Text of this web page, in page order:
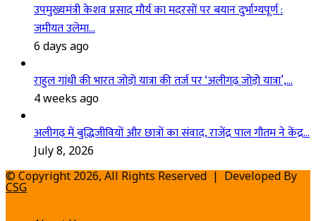
उपमुख्यमंत्री केशव प्रसाद मौर्य का मदरसों पर बयान दुर्भाग्यपूर्ण :
जमीयत उलेमा…
6 days ago
राहुल गांधी की भारत जोड़ो यात्रा की तर्ज पर ‘अलीगढ़ जोड़ो यात्रा’,…
4 weeks ago
अलीगढ़ में बुद्धिजीवियों और छात्रों का संवाद, राजेंद्र पाल गौतम ने केंद्र…
July 8, 2026
© Copyright 2026, All Rights Reserved | Developed By
CSG